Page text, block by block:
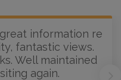
information re
fantastic views.
Well maintained
again.